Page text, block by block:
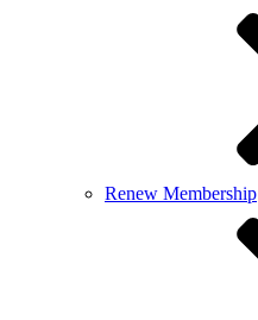
Renew Membership